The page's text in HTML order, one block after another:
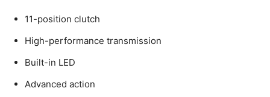
11-position clutch
High-performance transmission
Built-in LED
Advanced action